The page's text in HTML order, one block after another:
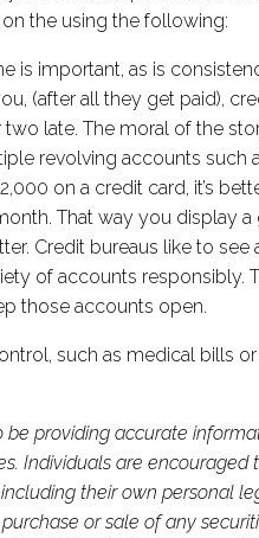
the using the following:
is important, as is
(after all they get paid),
two late. The moral of the
revolving accounts
on a credit card, it’s
That way you
Credit bureaus like to
of accounts
those accounts open.
such as medical bills
providing accurate
Individuals are
their own personal
or sale of any